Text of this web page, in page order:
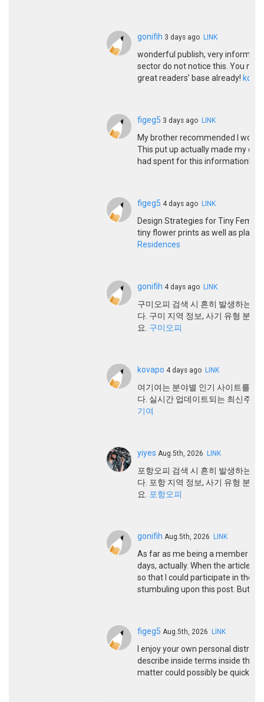
gonifih 3 days ago LINK
wonderful publish, very
sector do not notice this. You
great readers’ base already! kqbd
figeg5 3 days ago LINK
My brother recommended I
This put up actually made my
had spent for this information!
figeg5 4 days ago LINK
Design Strategies for Tiny
tiny flower prints as well as
Residences
gonifih 4 days ago LINK
구미오피 검색 시 흔히 발생하는
다. 구미 지역 정보, 사기 유형 분
요. 구미오피
kovapo 4 days ago LINK
여기여는 분야별 인기 사이트를 한
다. 실시간 업데이트되는 최신주
기여
yiyes Aug.5th, 2026 LINK
포항오피 검색 시 흔히 발생하는
다. 포항 지역 정보, 사기 유형 분
요.
포항오피
gonifih Aug.5th, 2026 LINK
As far as me being a member
days, actually. When the article
so that I could participate in the
stumbuling upon this post. But
figeg5 Aug.5th, 2026 LINK
I enjoy your own personal
describe inside terms inside the
matter could possibly be quickly